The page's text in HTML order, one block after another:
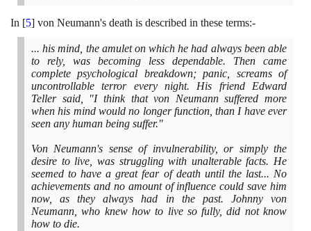
In [5] von Neumann's death is described in these terms:-
... his mind, the amulet on which he had always been able
to rely, was becoming less dependable. Then came
complete psychological breakdown; panic, screams of
uncontrollable terror every night. His friend Edward
Teller said, "I think that von Neumann suffered more
when his mind would no longer function, than I have ever
seen any human being suffer."
Von Neumann's sense of invulnerability, or simply the
desire to live, was struggling with unalterable facts. He
seemed to have a great fear of death until the last... No
achievements and no amount of influence could save him
now, as they always had in the past. Johnny von
Neumann, who knew how to live so fully, did not know
how to die.